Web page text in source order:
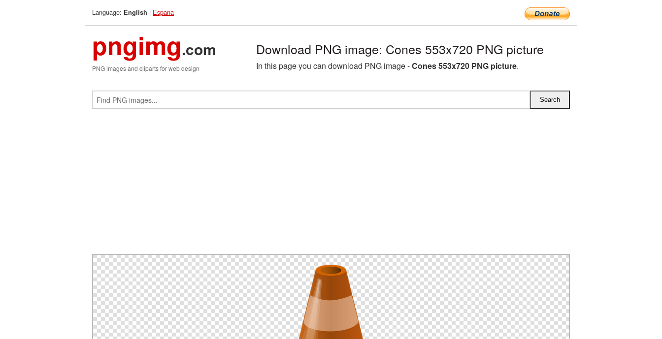
Language: English | Espana
pngimg.com
PNG images and cliparts for web design
Download PNG image: Cones 553x720 PNG picture
In this page you can download PNG image -Cones 553x720 PNG picture.